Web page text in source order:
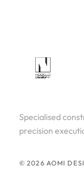
Specialised
precision
© 2026 AOMI